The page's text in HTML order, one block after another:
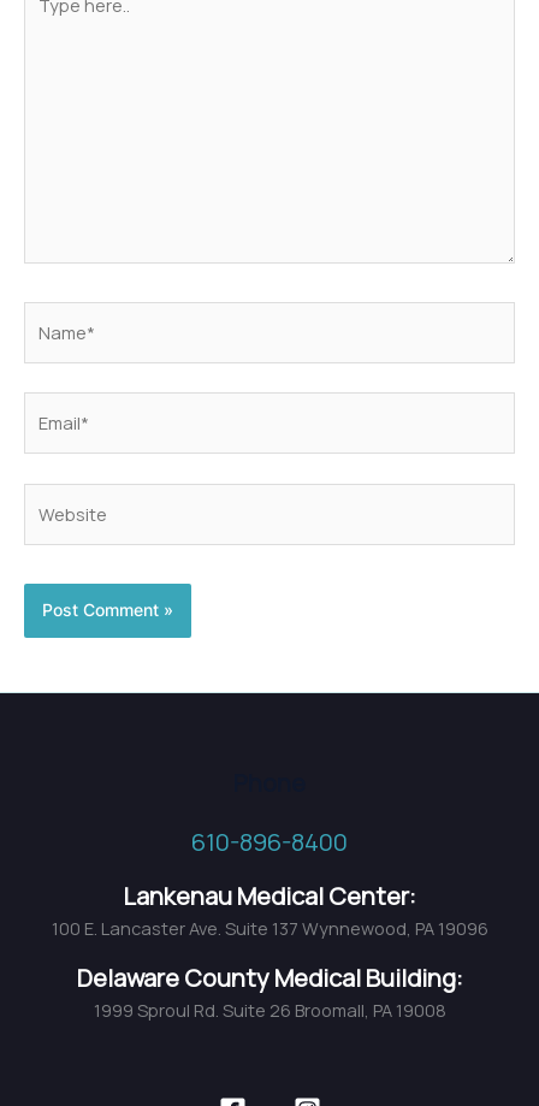
here..
610-896-8400
Lankenau Medical Center:
100 E. Lancaster Ave. Suite 137 Wynnewood, PA 19096
Delaware County Medical Building:
1999 Sproul Rd. Suite 26 Broomall, PA 19008